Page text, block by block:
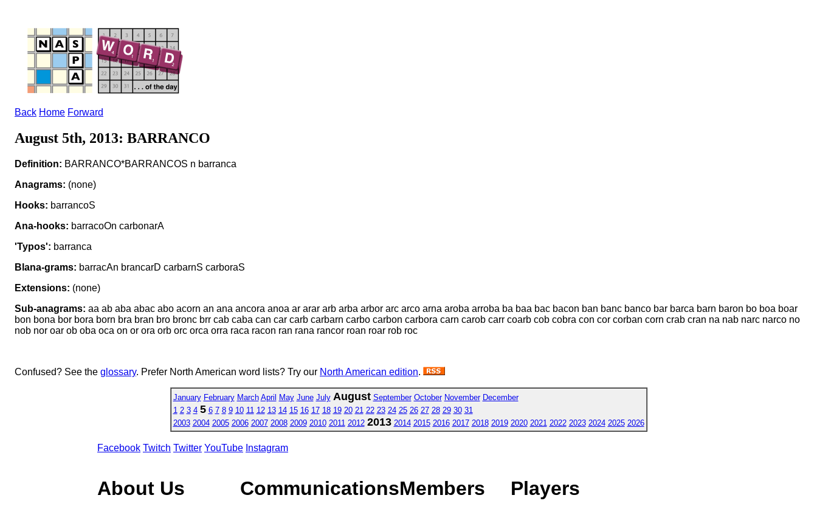
Back Home Forward
August 5th, 2013: BARRANCO
Definition: BARRANCO*BARRANCOS n barranca
Anagrams: (none)
Hooks: barrancoS
Ana-hooks: barracoOn carbonarA
'Typos': barranca
Blana-grams: barracAn brancarD carbarnS carboraS
Extensions: (none)
Sub-anagrams: aa ab aba abac abo acorn an ana ancora anoa ar arar arb arba arbor arc arco arna aroba arroba ba baa bac bacon ban banc banco bar barca barn baron bo boa boar
bon bona bor bora born bra bran bro bronc brr cab caba can car carb carbarn carbo carbon carbora carn carob carr coarb cob cobra con cor corban corn crab cran na nab narc narco no
nob nor oar ob oba oca on or ora orb orc orca orra raca racon ran rana rancor roan roar rob roc
Confused? See the glossary. Prefer North American word lists? Try our North American edition.
January February March April May June July August September October November December
1 2 3 4 5 6 7 8 9 10 11 12 13 14 15 16 17 18 19 20 21 22 23 24 25 26 27 28 29 30 31
2003 2004 2005 2006 2007 2008 2009 2010 2011 2012 2013 2014 2015 2016 2017 2018 2019 2020 2021 2022 2023 2024 2025 2026
Facebook Twitch Twitter YouTube Instagram
About Us CommunicationsMembers Players